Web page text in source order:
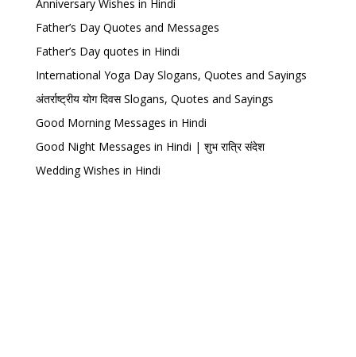
Anniversary Wishes in Hindi
Father’s Day Quotes and Messages
Father’s Day quotes in Hindi
International Yoga Day Slogans, Quotes and Sayings
अंतर्राष्ट्रीय योग दिवस Slogans, Quotes and Sayings
Good Morning Messages in Hindi
Good Night Messages in Hindi | शुभ रात्रि संदेश
Wedding Wishes in Hindi